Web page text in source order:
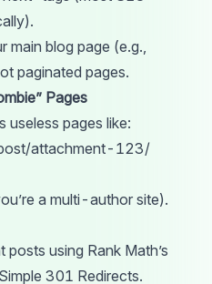
main blog page (e.g.,
paginated pages.
Pages
pages like:
attachment-123/
a multi-author site).
using Rank Math’s
301 Redirects.